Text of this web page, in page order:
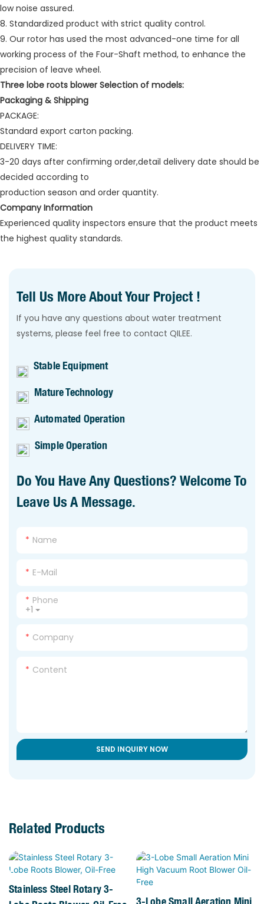
low noise assured.
8. Standardized product with strict quality control.
9. Our rotor has used the most advanced-one time for all
working process of the Four-Shaft method, to enhance the
precision of leave wheel.
Three lobe roots blower Selection of models:
Packaging & Shipping
PACKAGE:
Standard export carton packing.
DELIVERY TIME:
3-20 days after confirming order,detail delivery date should be
decided according to
production season and order quantity.
Company Information
Experienced quality inspectors ensure that the product meets
the highest quality standards.
Tell Us More About Your Project !
If you have any questions about water treatment
systems, please feel free to contact QILEE.
Stable Equipment
Mature Technology
Automated Operation
Simple Operation
Do You Have Any Questions? Welcome To
Leave Us A Message.
Name
E-Mail
+1
Phone
Company
Content
SEND INQUIRY NOW
Related Products
Stainless Steel Rotary 3-
3-Lobe Small Aeration Mini